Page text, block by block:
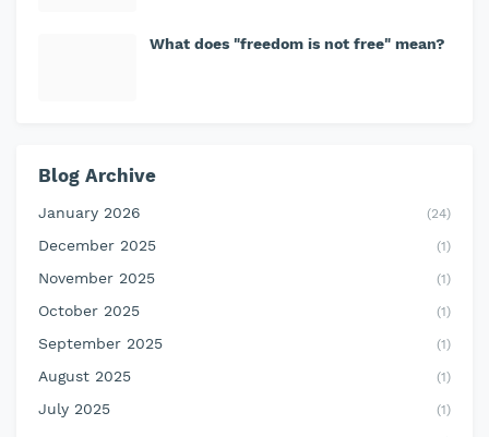
What does "freedom is not free" mean?
Blog Archive
January 2026 (24)
December 2025 (1)
November 2025 (1)
October 2025 (1)
September 2025 (1)
August 2025 (1)
July 2025 (1)